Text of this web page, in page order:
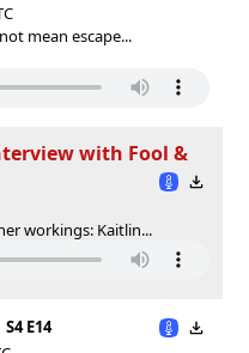
mean escape...
with Fool &
workings: Kaitlin...
S4 E14